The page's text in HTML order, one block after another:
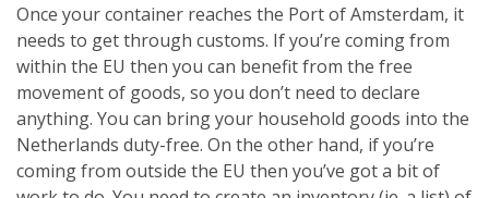
Once your container reaches the Port of Amsterdam, it
needs to get through customs. If you’re coming from
within the EU then you can benefit from the free
movement of goods, so you don’t need to declare
anything. You can bring your household goods into the
Netherlands duty-free. On the other hand, if you’re
coming from outside the EU then you’ve got a bit of